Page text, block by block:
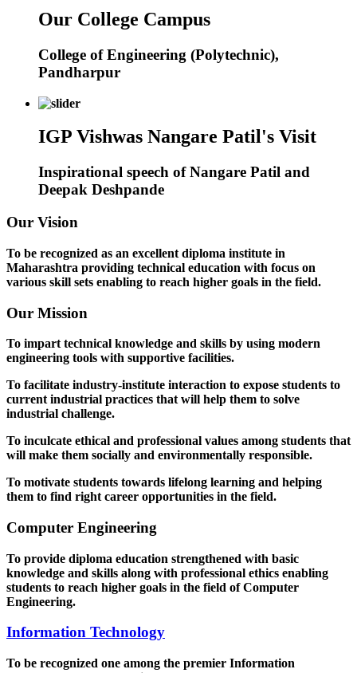
Our College Campus
College of Engineering (Polytechnic),
Pandharpur
IGP Vishwas Nangare Patil's Visit
Inspirational speech of Nangare Patil and
Deepak Deshpande
Our Vision
To be recognized as an excellent diploma institute in
Maharashtra providing technical education with focus on
various skill sets enabling to reach higher goals in the field.
Our Mission
To impart technical knowledge and skills by using modern
engineering tools with supportive facilities.
To facilitate industry-institute interaction to expose students to
current industrial practices that will help them to solve
industrial challenge.
To inculcate ethical and professional values among students that
will make them socially and environmentally responsible.
To motivate students towards lifelong learning and helping
them to find right career opportunities in the field.
Computer Engineering
To provide diploma education strengthened with basic
knowledge and skills along with professional ethics enabling
students to reach higher goals in the field of Computer
Engineering.
Information Technology
To be recognized one among the premier Information